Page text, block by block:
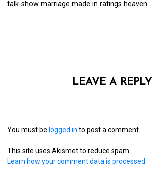
talk-show marriage made in ratings heaven.
LEAVE A REPLY
You must be logged in to post a comment.
This site uses Akismet to reduce spam.
Learn how your comment data is processed.